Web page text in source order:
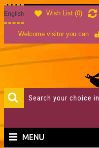
Wish List (0)
English
Welcome visitor you can
MENU